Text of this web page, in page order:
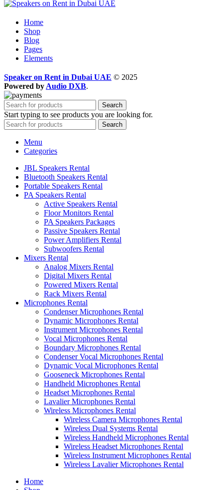
Home
Shop
Blog
Pages
Elements
Speaker on Rent in Dubai UAE © 2025
Powered by Audio DXB.
Search
Start typing to see products you are looking for.
Search
Menu
Categories
JBL Speakers Rental
Bluetooth Speakers Rental
Portable Speakers Rental
PA Speakers Rental
Active Speakers Rental
Floor Monitors Rental
PA Speakers Packages
Passive Speakers Rental
Power Amplifiers Rental
Subwoofers Rental
Mixers Rental
Analog Mixers Rental
Digital Mixers Rental
Powered Mixers Rental
Rack Mixers Rental
Microphones Rental
Condenser Microphones Rental
Dynamic Microphones Rental
Instrument Microphones Rental
Vocal Microphones Rental
Boundary Microphones Rental
Condenser Vocal Microphones Rental
Dynamic Vocal Microphones Rental
Gooseneck Microphones Rental
Handheld Microphones Rental
Headset Microphones Rental
Lavalier Microphones Rental
Wireless Microphones Rental
Wireless Camera Microphones Rental
Wireless Dual Systems Rental
Wireless Handheld Microphones Rental
Wireless Headset Microphones Rental
Wireless Instrument Microphones Rental
Wireless Lavalier Microphones Rental
Home